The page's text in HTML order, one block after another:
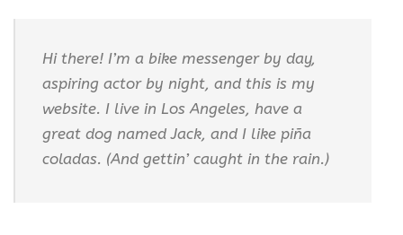
Hi there! I’m a bike messenger by day,
aspiring actor by night, and this is my
website. I live in Los Angeles, have a
great dog named Jack, and I like piña
coladas. (And gettin’ caught in the rain.)